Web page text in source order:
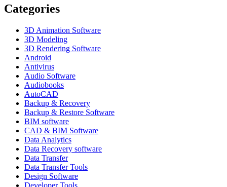
Categories
3D Animation Software
3D Modeling
3D Rendering Software
Android
Antivirus
Audio Software
Audiobooks
AutoCAD
Backup & Recovery
Backup & Restore Software
BIM software
CAD & BIM Software
Data Analytics
Data Recovery software
Data Transfer
Data Transfer Tools
Design Software
Developer Tools